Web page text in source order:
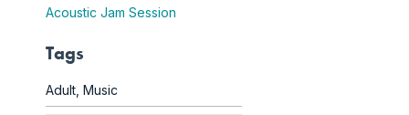
Acoustic Jam Session
Tags
Adult Music